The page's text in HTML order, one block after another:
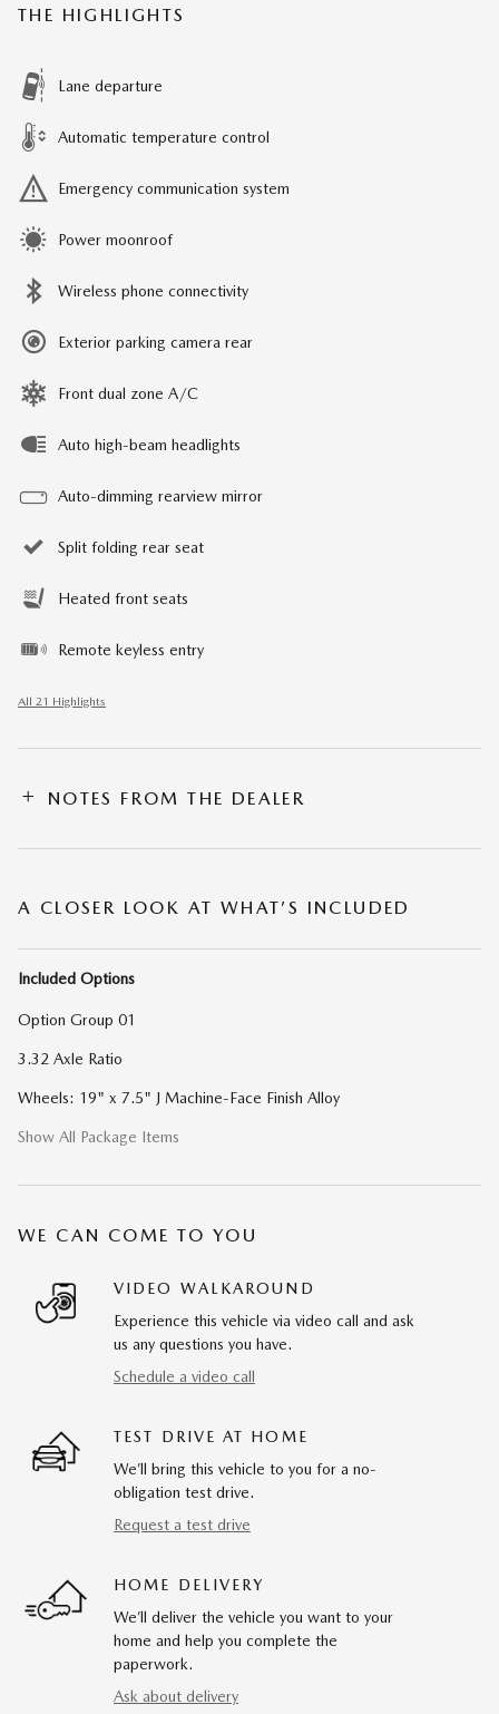
THE HIGHLIGHTS
Lane departure
Automatic temperature control
Emergency communication system
Power moonroof
Wireless phone connectivity
Exterior parking camera rear
Front dual zone A/C
Auto high-beam headlights
Auto-dimming rearview mirror
Split folding rear seat
Heated front seats
Remote keyless entry
All 21 Highlights
NOTES FROM THE DEALER
A CLOSER LOOK AT WHAT’S INCLUDED
Included Options
Option Group 01
3.32 Axle Ratio
Wheels: 19" x 7.5" J Machine-Face Finish Alloy
Show All Package Items
WE CAN COME TO YOU
VIDEO WALKAROUND
Experience this vehicle via video call and ask
us any questions you have.
Schedule a video call
TEST DRIVE AT HOME
We’ll bring this vehicle to you for a no-
obligation test drive.
Request a test drive
HOME DELIVERY
We’ll deliver the vehicle you want to your
home and help you complete the
paperwork.
Ask about delivery